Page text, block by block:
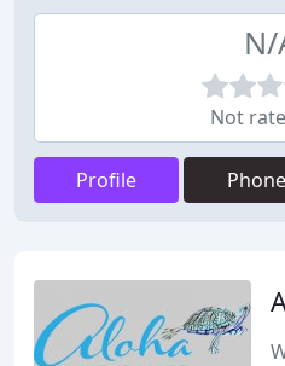
N/
Not
Profile Phone